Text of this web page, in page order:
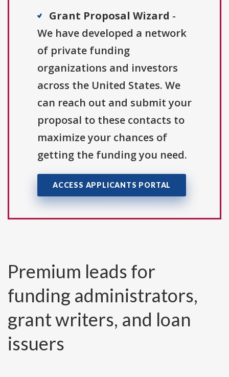
Grant Proposal Wizard -
We have developed a network
of private funding
organizations and investors
across the United States. We
can reach out and submit your
proposal to these contacts to
maximize your chances of
getting the funding you need.
ACCESS APPLICANTS PORTAL
Premium leads for
funding administrators,
grant writers, and loan
issuers